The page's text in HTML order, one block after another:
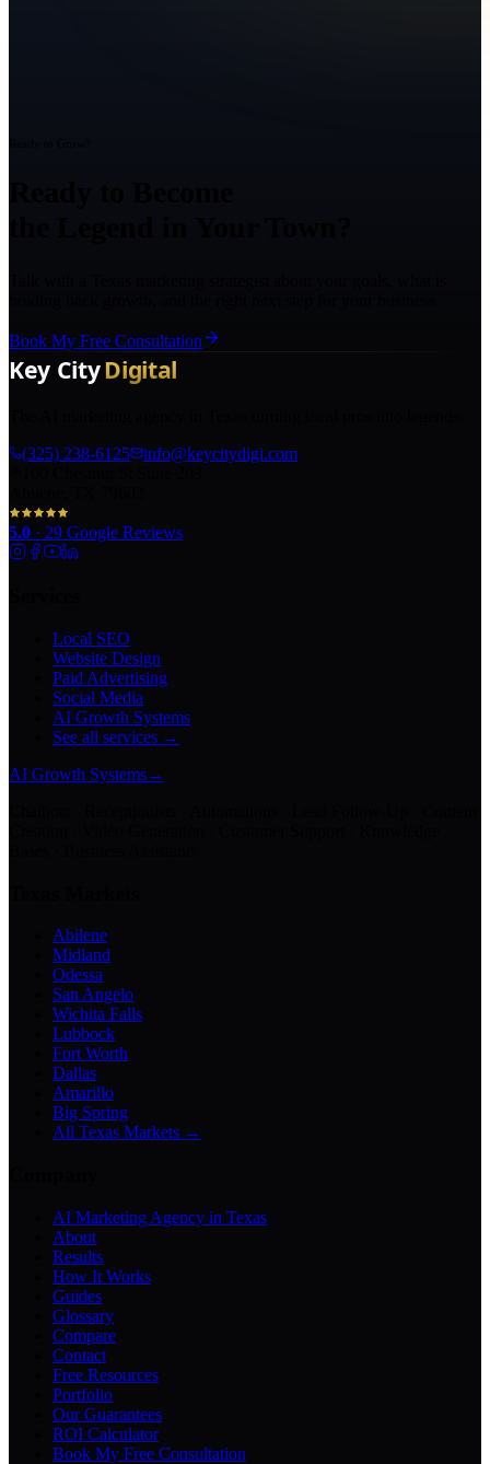
Book My Free Consultation
(325) 238-6125
info@keycitydigi.com
5.0 · 29 Google Reviews
Local SEO
Website Design
Paid Advertising
Social Media
AI Growth Systems
See all services →
AI Growth Systems→
Abilene
Midland
Odessa
San Angelo
Wichita Falls
Lubbock
Fort Worth
Dallas
Amarillo
Big Spring
All Texas Markets →
AI Marketing Agency in Texas
About
Results
How It Works
Guides
Glossary
Compare
Contact
Free Resources
Portfolio
Our Guarantees
ROI Calculator
Book My Free Consultation